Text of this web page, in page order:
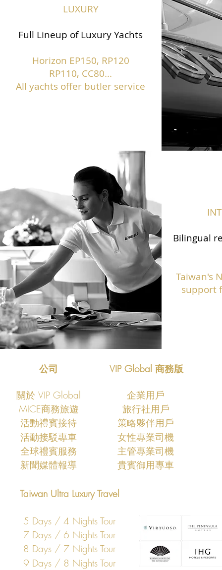
LUXURY
Full Lineup of Luxury Yachts
Horizon EP150, RP120
RP110, CC80...
All yachts offer butler service
Bilingual
Taiwan's
support
公司 VIP Global 商務版
關於 VIP Global
企業用戶
MICE商務旅遊
旅行社用戶
​活動禮賓接待
策略夥伴用戶
活動接駁專車
女性專業司機
​全球禮賓服務
主管專業司機
新聞媒體報導
​貴賓御用專車
Taiwan Ultra Luxury Travel
5 Days / 4 Nights Tour
7 Days / 6 Nights Tour
8 Days / 7 Nights Tour
9 Days / 8 Nights Tour